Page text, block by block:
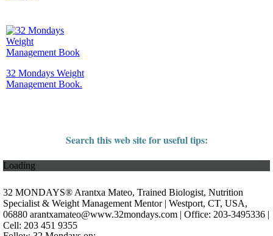
32 Mondays Weight
Management Book.
Search this web site for useful tips:
Loading
32 MONDAYS® Arantxa Mateo, Trained Biologist, Nutrition
Specialist & Weight Management Mentor | Westport, CT, USA,
06880 arantxamateo@www.32mondays.com | Office: 203-3495336 |
Cell: 203 451 9355